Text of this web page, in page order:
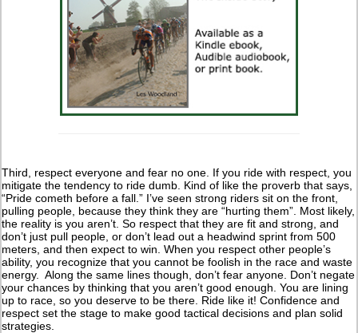
Third, respect everyone and fear no one. If you ride with respect, you
mitigate the tendency to ride dumb. Kind of like the proverb that says,
“Pride cometh before a fall.” I’ve seen strong riders sit on the front,
pulling people, because they think they are “hurting them”. Most likely,
the reality is you aren’t. So respect that they are fit and strong, and
don’t just pull people, or don’t lead out a headwind sprint from 500
meters, and then expect to win. When you respect other people’s
ability, you recognize that you cannot be foolish in the race and waste
energy. Along the same lines though, don’t fear anyone. Don’t negate
your chances by thinking that you aren’t good enough. You are lining
up to race, so you deserve to be there. Ride like it! Confidence and
respect set the stage to make good tactical decisions and plan solid
strategies.